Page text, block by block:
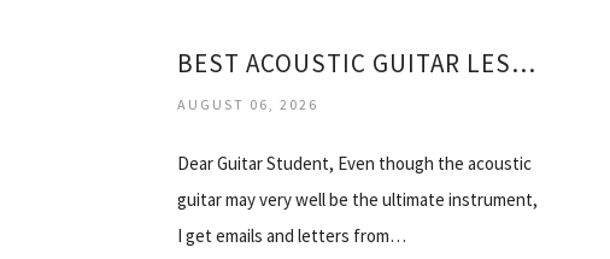
BEST ACOUSTIC GUITAR LESSONS DVD
AUGUST 06, 2026
Dear Guitar Student, Even though the acoustic
guitar may very well be the ultimate instrument,
I get emails and letters from…